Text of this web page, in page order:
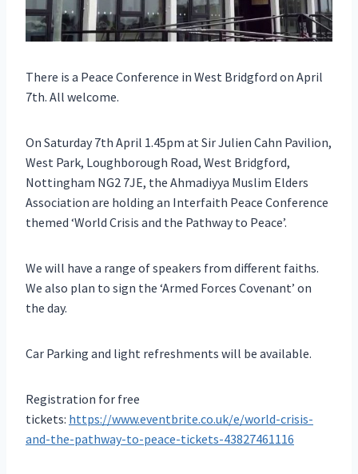
There is a Peace Conference in West Bridgford on April
7th. All welcome.
On Saturday 7th April 1.45pm at Sir Julien Cahn Pavilion,
West Park, Loughborough Road, West Bridgford,
Nottingham NG2 7JE, the Ahmadiyya Muslim Elders
Association are holding an Interfaith Peace Conference
themed ‘World Crisis and the Pathway to Peace’.
We will have a range of speakers from different faiths.
We also plan to sign the ‘Armed Forces Covenant’ on
the day.
Car Parking and light refreshments will be available.
Registration for free
tickets: https://www.eventbrite.co.uk/e/world-crisis-
and-the-pathway-to-peace-tickets-43827461116